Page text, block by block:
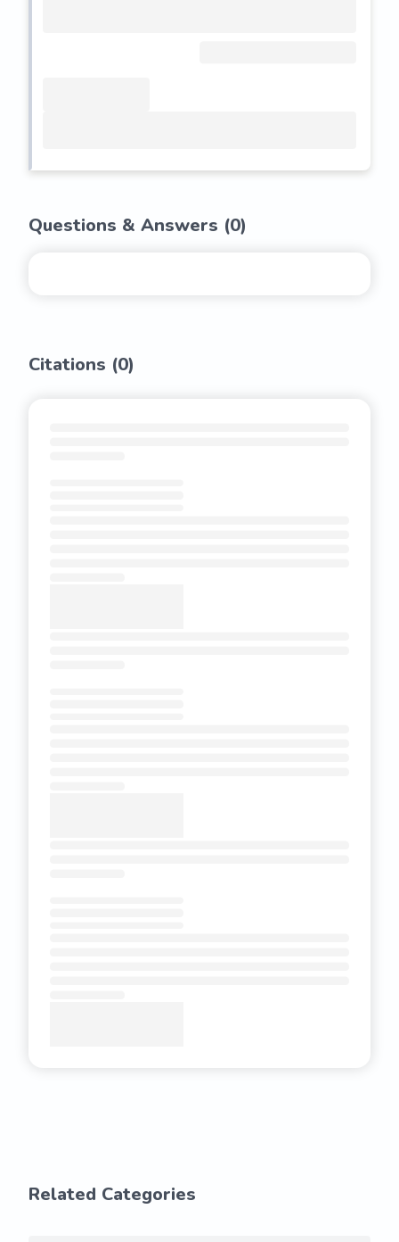
Questions & Answers (0)
Citations (0)
Related Categories